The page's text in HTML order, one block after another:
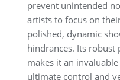
prevent unintended
artists to focus on
polished, dynamic
hindrances. Its robust
makes it an
ultimate control and